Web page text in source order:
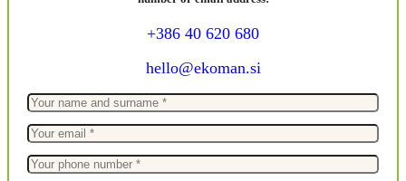
+386 40 620 680
hello@ekoman.si